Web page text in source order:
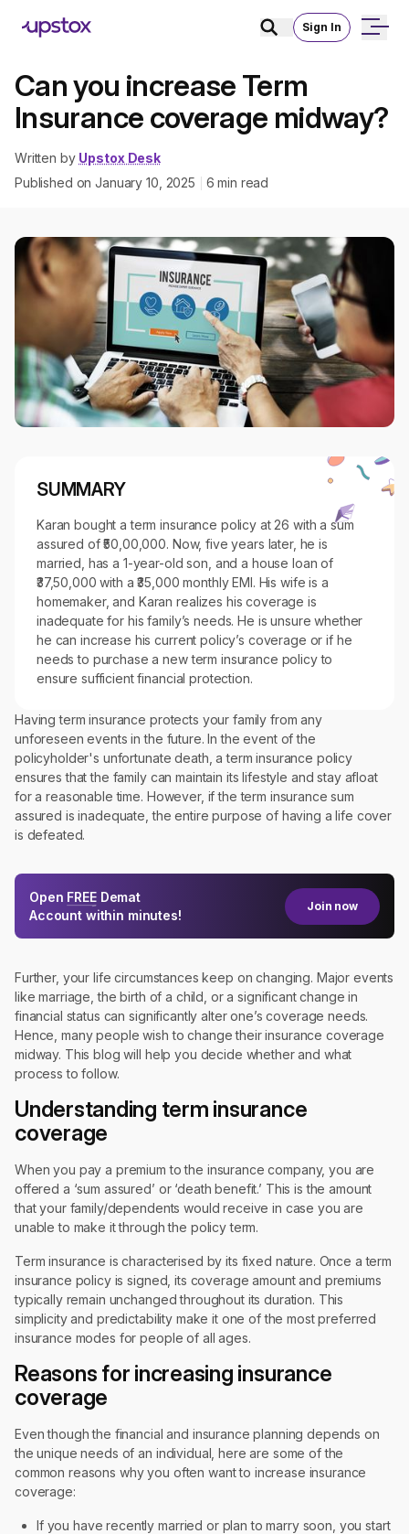
Sign In
Can you increase Term
Insurance coverage midway?
Written by Upstox Desk
Published onJanuary 10, 2025 6 min read
SUMMARY
Karan bought a term insurance policy at 26 with a sum
assured of ₹50,00,000. Now, five years later, he is
married, has a 1-year-old son, and a house loan of
₹37,50,000 with a ₹35,000 monthly EMI. His wife is a
homemaker, and Karan realizes his coverage is
inadequate for his family’s needs. He is unsure whether
he can increase his current policy’s coverage or if he
needs to purchase a new term insurance policy to
ensure sufficient financial protection.
Having term insurance protects your family from any
unforeseen events in the future. In the event of the
policyholder's unfortunate death, a term insurance policy
ensures that the family can maintain its lifestyle and stay afloat
for a reasonable time. However, if the term insurance sum
assured is inadequate, the entire purpose of having a life cover
is defeated.
Open FREE Demat
Account within minutes!
Join now
Further, your life circumstances keep on changing. Major events
like marriage, the birth of a child, or a significant change in
financial status can significantly alter one’s coverage needs.
Hence, many people wish to change their insurance coverage
midway. This blog will help you decide whether and what
process to follow.
Understanding term insurance
coverage
When you pay a premium to the insurance company, you are
offered a ‘sum assured’ or ‘death benefit.’ This is the amount
that your family/dependents would receive in case you are
unable to make it through the policy term.
Term insurance is characterised by its fixed nature. Once a term
insurance policy is signed, its coverage amount and premiums
typically remain unchanged throughout its duration. This
simplicity and predictability make it one of the most preferred
insurance modes for people of all ages.
Reasons for increasing insurance
coverage
Even though the financial and insurance planning depends on
the unique needs of an individual, here are some of the
common reasons why you often want to increase insurance
coverage:
If you have recently married or plan to marry soon, you start